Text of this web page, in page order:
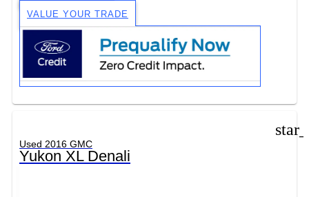
VALUE YOUR TRADE
Used 2016 GMC
Yukon XL Denali